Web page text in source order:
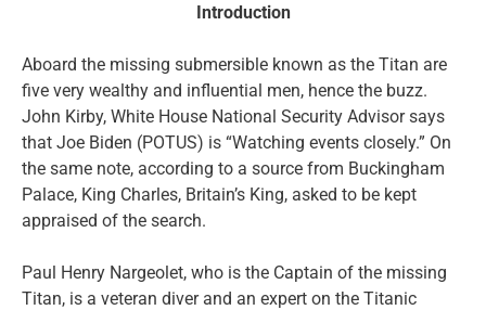
Introduction
Aboard the missing submersible known as the Titan are
five very wealthy and influential men, hence the buzz.
John Kirby, White House National Security Advisor says
that Joe Biden (POTUS) is “Watching events closely.” On
the same note, according to a source from Buckingham
Palace, King Charles, Britain’s King, asked to be kept
appraised of the search.
Paul Henry Nargeolet, who is the Captain of the missing
Titan, is a veteran diver and an expert on the Titanic